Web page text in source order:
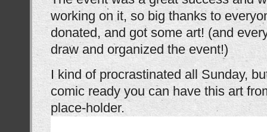
working on it, so big thanks to
donated, and got some art! (and
draw and organized the event!)
I kind of procrastinated all Sunday,
comic ready you can have this art
place-holder.